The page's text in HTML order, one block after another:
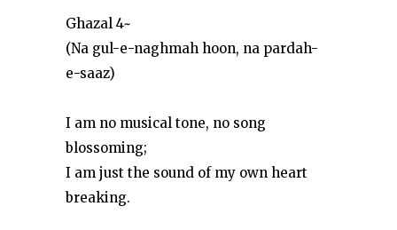
Ghazal 4~
(Na gul-e-naghmah hoon, na pardah-
e-saaz)
I am no musical tone, no song
blossoming;
I am just the sound of my own heart
breaking.